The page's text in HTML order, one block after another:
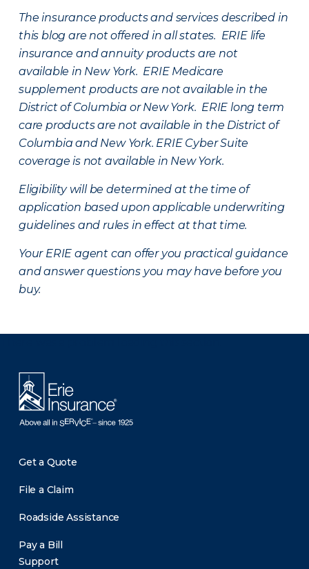
The insurance products and services described in
this blog are not offered in all states. ERIE life
insurance and annuity products are not
available in New York. ERIE Medicare
supplement products are not available in the
District of Columbia or New York. ERIE long term
care products are not available in the District of
Columbia and New York. ERIE Cyber Suite
coverage is not available in New York.
Eligibility will be determined at the time of
application based upon applicable underwriting
guidelines and rules in effect at that time.
Your ERIE agent can offer you practical guidance
and answer questions you may have before you
buy.
Get a Quote
File a Claim
Roadside Assistance
Pay a Bill
Support